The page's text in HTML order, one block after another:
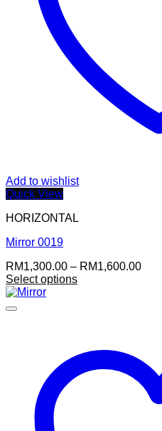
Add to wishlist
Quick View
HORIZONTAL
Mirror 0019
RM1,300.00 – RM1,600.00Price
Select options